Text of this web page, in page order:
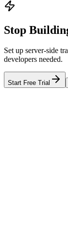
Stop
Set up server-side
developers needed.
Start Free Trial